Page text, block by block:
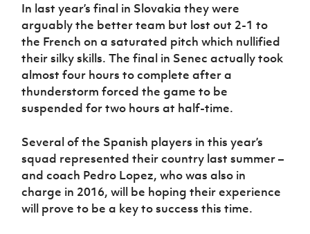
In last year’s final in Slovakia they were
arguably the better team but lost out 2-1 to
the French on a saturated pitch which nullified
their silky skills. The final in Senec actually took
almost four hours to complete after a
thunderstorm forced the game to be
suspended for two hours at half-time.
Several of the Spanish players in this year’s
squad represented their country last summer –
and coach Pedro Lopez, who was also in
charge in 2016, will be hoping their experience
will prove to be a key to success this time.